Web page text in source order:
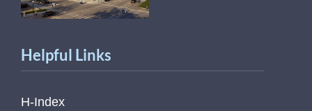
Helpful Links
H-Index